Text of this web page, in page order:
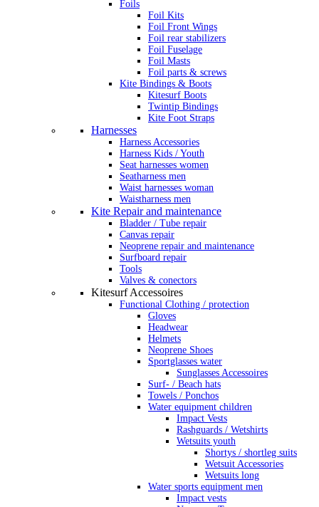
Foils
Foil Kits
Foil Front Wings
Foil rear stabilizers
Foil Fuselage
Foil Masts
Foil parts & screws
Kite Bindings & Boots
Kitesurf Boots
Twintip Bindings
Kite Foot Straps
Harnesses
Harness Accessories
Harness Kids / Youth
Seat harnesses women
Seatharness men
Waist harnesses woman
Waistharness men
Kite Repair and maintenance
Bladder / Tube repair
Canvas repair
Neoprene repair and maintenance
Surfboard repair
Tools
Valves & conectors
Kitesurf Accessoires
Functional Clothing / protection
Gloves
Headwear
Helmets
Neoprene Shoes
Sportglasses water
Sunglasses Accessoires
Surf- / Beach hats
Towels / Ponchos
Water equipment children
Impact Vests
Rashguards / Wetshirts
Wetsuits youth
Shortys / shortleg suits
Wetsuit Accessories
Wetsuits long
Water sports equipment men
Impact vests